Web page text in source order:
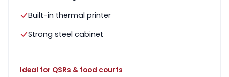
Built-in thermal printer
Strong steel cabinet
Ideal for QSRs & food courts